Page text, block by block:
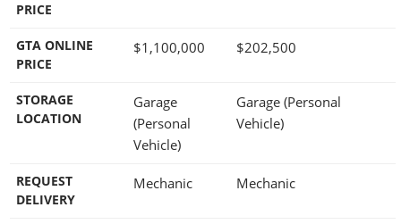
PRICE
GTA ONLINE
PRICE
$1,100,000 $202,500
STORAGE
LOCATION
Garage
(Personal
Vehicle)
Garage (Personal
Vehicle)
REQUEST
DELIVERY
Mechanic Mechanic